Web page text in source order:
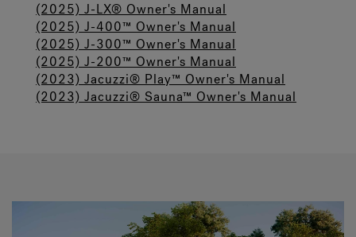
(2025) J-LX® Owner's Manual
(2025) J-400™ Owner's Manual
(2025) J-300™ Owner's Manual
(2025) J-200™ Owner's Manual
(2023) Jacuzzi® Play™ Owner's Manual
(2023) Jacuzzi® Sauna™ Owner's Manual